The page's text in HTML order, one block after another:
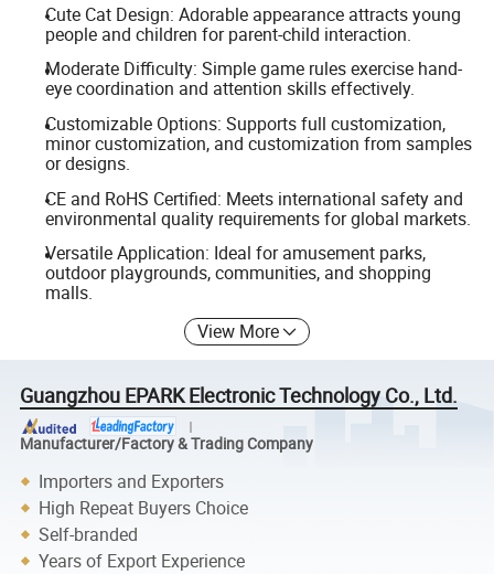
Cute Cat Design: Adorable appearance attracts young
people and children for parent-child interaction.
Moderate Difficulty: Simple game rules exercise hand-
eye coordination and attention skills effectively.
Customizable Options: Supports full customization,
minor customization, and customization from samples
or designs.
CE and RoHS Certified: Meets international safety and
environmental quality requirements for global markets.
Versatile Application: Ideal for amusement parks,
outdoor playgrounds, communities, and shopping
malls.
View More
Guangzhou EPARK Electronic Technology Co., Ltd.
Manufacturer/Factory & Trading Company
Importers and Exporters
High Repeat Buyers Choice
Self-branded
Years of Export Experience